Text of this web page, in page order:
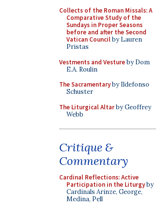
Collects of the Roman Missals: A
Comparative Study of the
Sundays in Proper Seasons
before and after the Second
Vatican Councilby Lauren
Pristas
Vestments and Vestureby Dom
E.A. Roulin
The Sacramentaryby Ildefonso
Schuster
The Liturgical Altarby Geoffrey
Webb
Critique &
Commentary
Cardinal Reflections: Active
Participation in the Liturgyby
Cardinals Arinze, George,
Medina, Pell